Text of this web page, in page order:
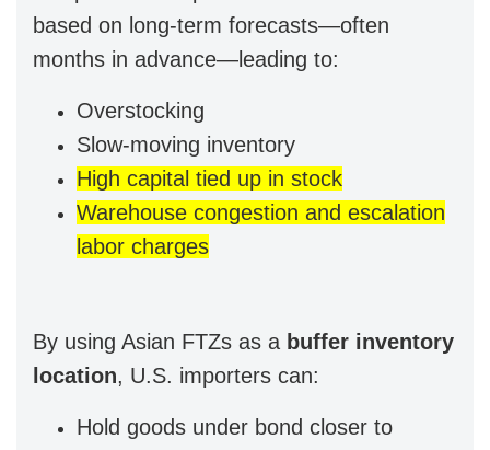
based on long-term forecasts—often
months in advance—leading to:
Overstocking
Slow-moving inventory
High capital tied up in stock
Warehouse congestion and escalation
labor charges
By using Asian FTZs as a buffer inventory
location, U.S. importers can:
Hold goods under bond closer to